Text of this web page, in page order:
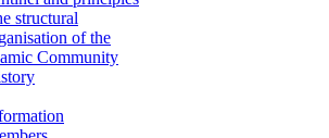
structural
of the
Community